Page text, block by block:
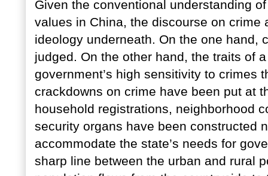
Given the conventional understanding
values in China, the discourse on
ideology underneath. On the one hand,
judged. On the other hand, the traits of
government’s high sensitivity to crimes
crackdowns on crime have been put at
household registrations, neighborhood
security organs have been constructed
accommodate the state’s needs for
sharp line between the urban and rural